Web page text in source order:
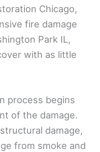
Chicago,
fire damage
Park IL,
with as little
process begins
of the damage.
damage,
from smoke and